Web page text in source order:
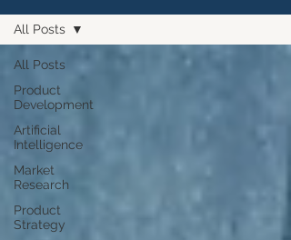
All Posts
Product
Development
Artificial
Intelligence
Market
Research
Product
Strategy
All Posts